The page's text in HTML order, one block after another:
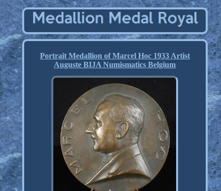
Portrait Medallion of Marcel Hoc 1933 Artist
Auguste BIJA Numismatics Belgium